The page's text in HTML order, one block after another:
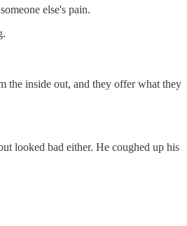
else's pain.
the inside out, and they offer what they
looked bad either. He coughed up his